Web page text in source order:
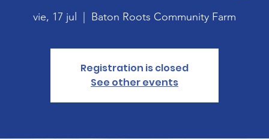
vie, 17 jul Baton Roots Community Farm
Registration is closed
See other events